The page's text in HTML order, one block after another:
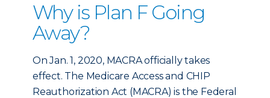
Why is Plan F Going
Away?
On Jan. 1, 2020, MACRA officially takes
effect. The Medicare Access and CHIP
Reauthorization Act (MACRA) is the Federal